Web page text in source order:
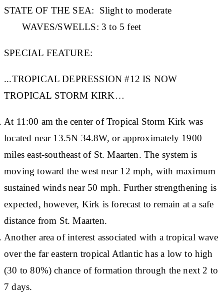
STATE OF THE SEA: Slight to moderate
WAVES/SWELLS: 3 to 5 feet
SPECIAL FEATURE:
...TROPICAL DEPRESSION #12 IS NOW
TROPICAL STORM KIRK…
At 11:00 am the center of Tropical Storm Kirk was
located near 13.5N 34.8W, or approximately 1900
miles east-southeast of St. Maarten. The system is
moving toward the west near 12 mph, with maximum
sustained winds near 50 mph. Further strengthening is
expected, however, Kirk is forecast to remain at a safe
distance from St. Maarten.
Another area of interest associated with a tropical wave
over the far eastern tropical Atlantic has a low to high
(30 to 80%) chance of formation through the next 2 to
7 days.